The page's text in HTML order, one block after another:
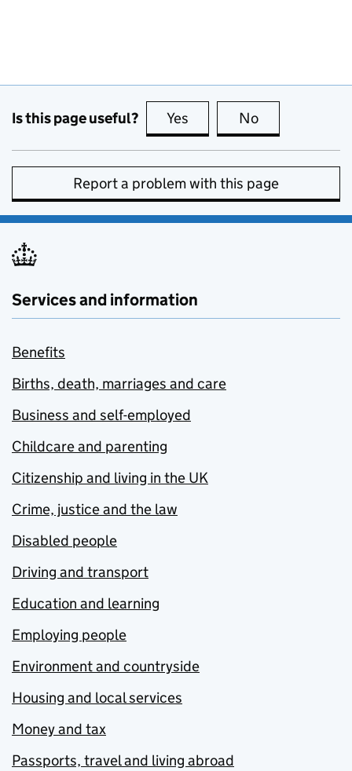
Is this page useful? Yes this page is useful
No
Report a problem with this page
Services and information
Benefits
Births, death, marriages and care
Business and self-employed
Childcare and parenting
Citizenship and living in the UK
Crime, justice and the law
Disabled people
Driving and transport
Education and learning
Employing people
Environment and countryside
Housing and local services
Money and tax
Passports, travel and living abroad